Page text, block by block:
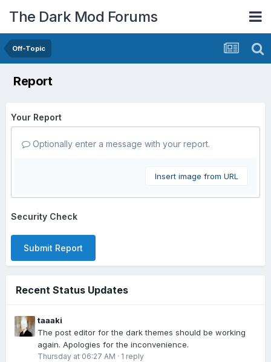
The Dark Mod Forums
Off-Topic
Report
Your Report
Optionally enter a message with your report.
Insert image from URL
Security Check
Submit Report
Recent Status Updates
taaaki
The post editor for the dark themes should be working
again. Apologies for the inconvenience.
Thursday at 06:27 AM · 1 reply